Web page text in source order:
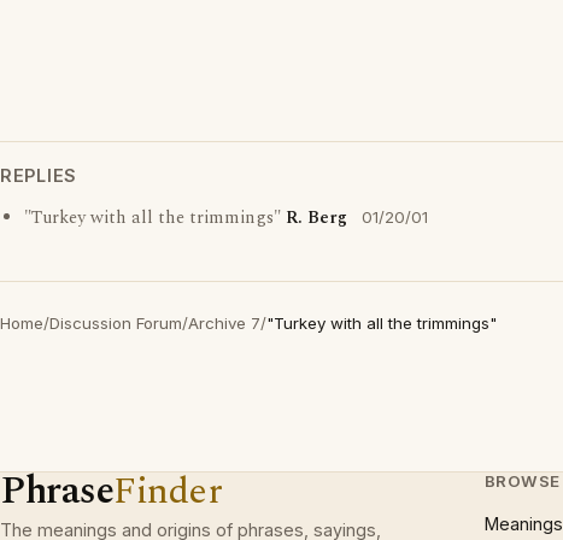
REPLIES
"Turkey with all the trimmings" R. Berg 01/20/01
Home/Discussion Forum/Archive 7/"Turkey with all the trimmings"
PhraseFinder
The meanings and origins of phrases, sayings,
BROWSE
Meanings